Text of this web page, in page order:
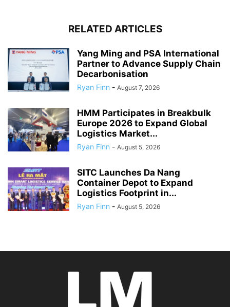
RELATED ARTICLES
Yang Ming and PSA International
Partner to Advance Supply Chain
Decarbonisation
Ryan Finn - August 7, 2026
HMM Participates in Breakbulk
Europe 2026 to Expand Global
Logistics Market...
Ryan Finn - August 5, 2026
SITC Launches Da Nang
Container Depot to Expand
Logistics Footprint in...
Ryan Finn - August 5, 2026